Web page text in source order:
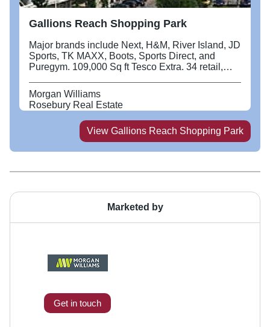
Marketed by
Get in touch
Gallions Reach Shopping Park
Major brands include Next, H&M, River Island, JD
Sports, TK MAXX, Boots, Sports Direct, and
Puregym. 109,000 Sq ft Tesco Extra. 34 retail,
spaces. Located in the largest regeneration area
in Europe. The catchment population is expected
to grow by +20% by 2030. Excellent connections -
Gallions Reach DLR Station and regular bus
central London to the M25. 39% of Gallions
Reach catchment households are families (8.5%
catchment on our doorstep - 66% of catchment
Morgan Williams
Rosebury Real Estate
View Gallions Reach Shopping Park